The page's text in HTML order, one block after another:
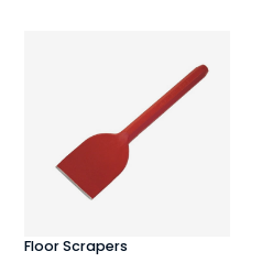
Floor Scrapers